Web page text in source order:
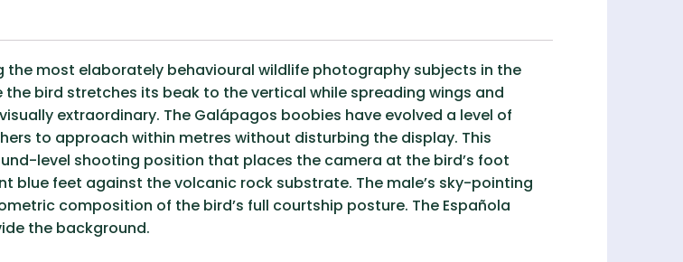
most elaborately behavioural wildlife photography subjects in the
bird stretches its beak to the vertical while spreading wings and
extraordinary. The Galápagos boobies have evolved a level of
to approach within metres without disturbing the display. This
level shooting position that places the camera at the bird’s foot
blue feet against the volcanic rock substrate. The male’s sky-pointing
composition of the bird’s full courtship posture. The Española
the background.